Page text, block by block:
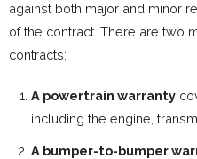
against both major and minor
of the contract. There are two
contracts:
A powertrain warranty
including the engine,
A bumper-to-bumper